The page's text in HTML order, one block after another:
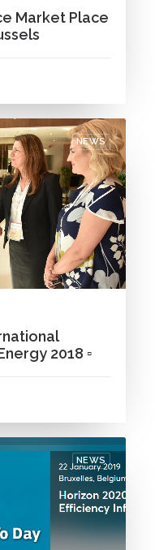
Market Place
NEWS
2018 ▫
NEWS